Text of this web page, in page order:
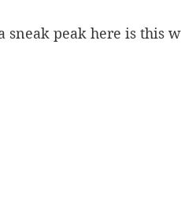
peak here is this